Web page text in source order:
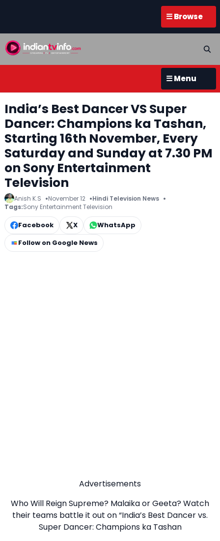
☰ Browse
☰ Menu
India’s Best Dancer VS Super
Dancer: Champions ka Tashan,
Starting 16th November, Every
Saturday and Sunday at 7.30 PM
on Sony Entertainment
Television
Anish K.S November 12
Hindi Television News
Tags:Sony Entertainment Television
Facebook X
WhatsApp
Follow on Google News
Advertisements
Who Will Reign Supreme? Malaika or Geeta? Watch
their teams battle it out on “India’s Best Dancer vs.
Super Dancer: Champions ka Tashan